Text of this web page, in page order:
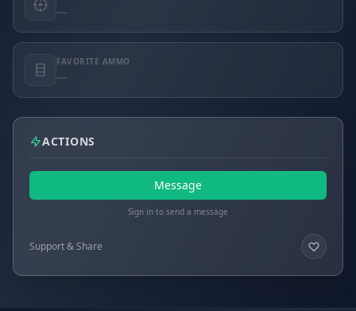
—
FAVORITE AMMO
—
ACTIONS
Message
Sign in to send a message
Support & Share